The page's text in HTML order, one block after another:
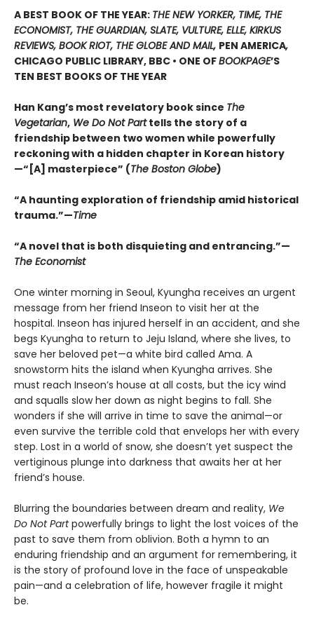
A BEST BOOK OF THE YEAR: THE NEW YORKER, TIME, THE
ECONOMIST, THE GUARDIAN, SLATE, VULTURE, ELLE, KIRKUS
REVIEWS, BOOK RIOT, THE GLOBE AND MAIL, PEN AMERICA,
CHICAGO PUBLIC LIBRARY, BBC • ONE OFBOOKPAGE’S
TEN BEST BOOKS OF THE YEAR
Han Kang’s most revelatory book since The
Vegetarian, We Do Not Parttells the story of a
friendship between two women while powerfully
reckoning with a hidden chapter in Korean history
—“[A] masterpiece” (The Boston Globe)
“A haunting exploration of friendship amid historical
trauma.”—Time
“A novel that is both disquieting and entrancing.”—
The Economist
One winter morning in Seoul, Kyungha receives an urgent
message from her friend Inseon to visit her at the
hospital. Inseon has injured herself in an accident, and she
begs Kyungha to return to Jeju Island, where she lives, to
save her beloved pet—a white bird called Ama. A
snowstorm hits the island when Kyungha arrives. She
must reach Inseon’s house at all costs, but the icy wind
and squalls slow her down as night begins to fall. She
wonders if she will arrive in time to save the animal—or
even survive the terrible cold that envelops her with every
step. Lost in a world of snow, she doesn’t yet suspect the
vertiginous plunge into darkness that awaits her at her
friend’s house.
Blurring the boundaries between dream and reality, We
Do Not Partpowerfully brings to light the lost voices of the
past to save them from oblivion. Both a hymn to an
enduring friendship and an argument for remembering, it
is the story of profound love in the face of unspeakable
pain—and a celebration of life, however fragile it might
be.